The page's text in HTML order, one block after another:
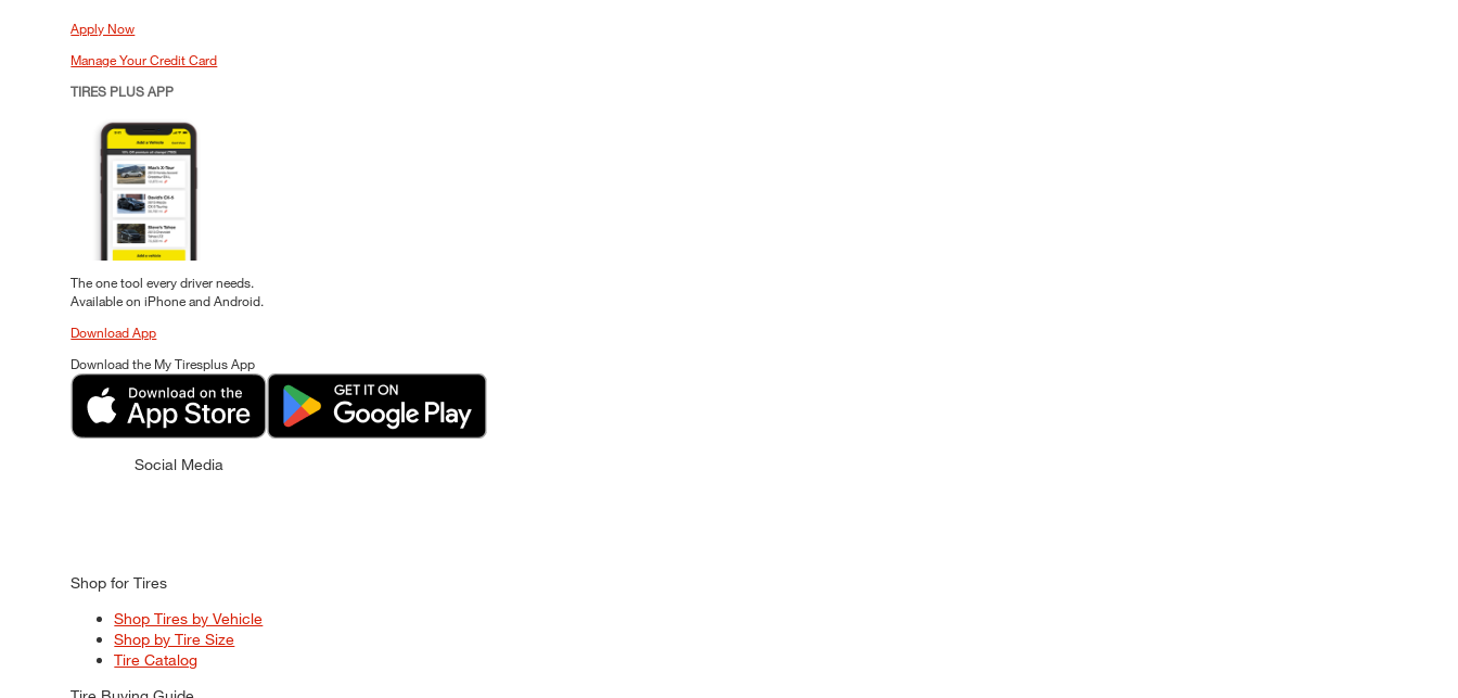
Apply Now
Manage Your Credit Card
TIRES PLUS APP
The one tool every driver needs.
Available on iPhone and Android.
Download App
Download the My Tiresplus App
Social Media
Shop for Tires
Shop Tires by Vehicle
Shop by Tire Size
Tire Catalog